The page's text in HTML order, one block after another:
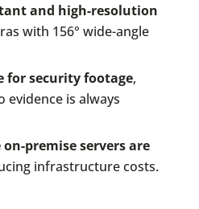
and high-resolution
with 156° wide-angle
for security footage,
evidence is always
on-premise servers are
infrastructure costs.